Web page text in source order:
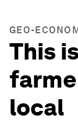
GEO-
This
local